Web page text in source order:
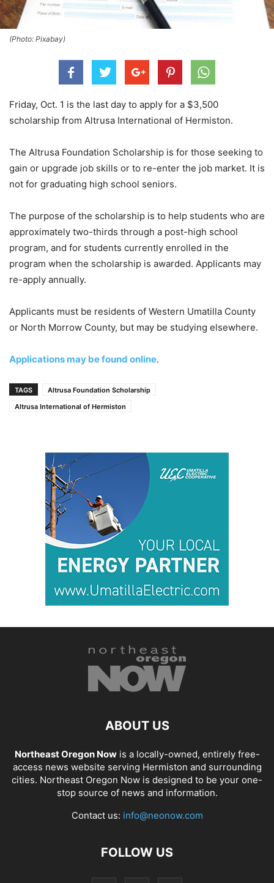
(Photo: Pixabay)
Friday, Oct. 1 is the last day to apply for a $3,500
scholarship from Altrusa International of Hermiston.
The Altrusa Foundation Scholarship is for those seeking to
gain or upgrade job skills or to re-enter the job market. It is
not for graduating high school seniors.
The purpose of the scholarship is to help students who are
approximately two-thirds through a post-high school
program, and for students currently enrolled in the
program when the scholarship is awarded. Applicants may
re-apply annually.
Applicants must be residents of Western Umatilla County
or North Morrow County, but may be studying elsewhere.
Applications may be found online.
TAGS
Altrusa Foundation Scholarship
Altrusa International of Hermiston
ABOUT US
Northeast Oregon Nowis a locally-owned, entirely free-
access news website serving Hermiston and surrounding
cities. Northeast Oregon Now is designed to be your one-
stop source of news and information.
Contact us: info@neonow.com
FOLLOW US